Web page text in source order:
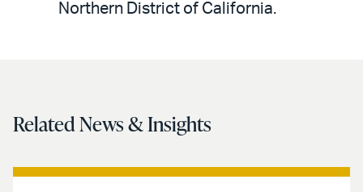
Northern District of California.
Related News & Insights